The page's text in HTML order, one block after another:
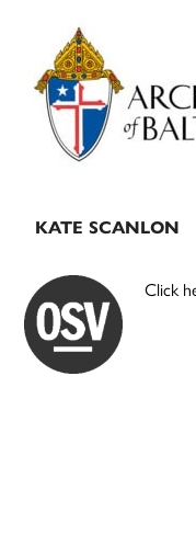
Primary
Sidebar
KATE SCANLON
Click